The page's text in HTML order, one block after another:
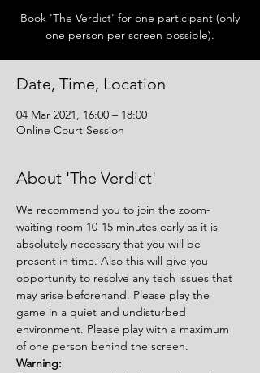
Book 'The Verdict' for one participant (only
one person per screen possible).
Date, Time, Location
04 Mar 2021, 16:00 – 18:00
Online Court Session
About 'The Verdict'
We recommend you to join the zoom-
waiting room 10-15 minutes early as it is
absolutely necessary that you will be
present in time. Also this will give you
opportunity to resolve any tech issues that
may arise beforehand. Please play the
game in a quiet and undisturbed
environment. Please play with a maximum
of one person behind the screen.
Warning: